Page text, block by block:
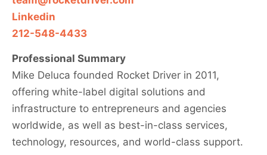
Linkedin
212-548-4433
Professional Summary
Mike Deluca founded Rocket Driver in 2011,
offering white-label digital solutions and
infrastructure to entrepreneurs and agencies
worldwide, as well as best-in-class services,
technology, resources, and world-class support.